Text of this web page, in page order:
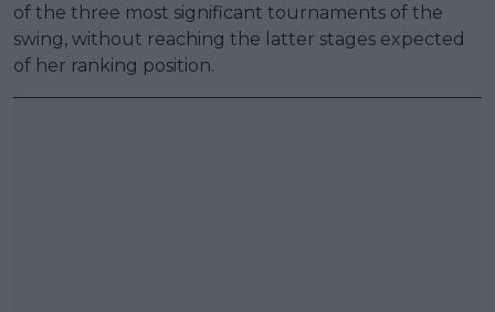
of the three most significant tournaments of the
swing, without reaching the latter stages expected
of her ranking position.